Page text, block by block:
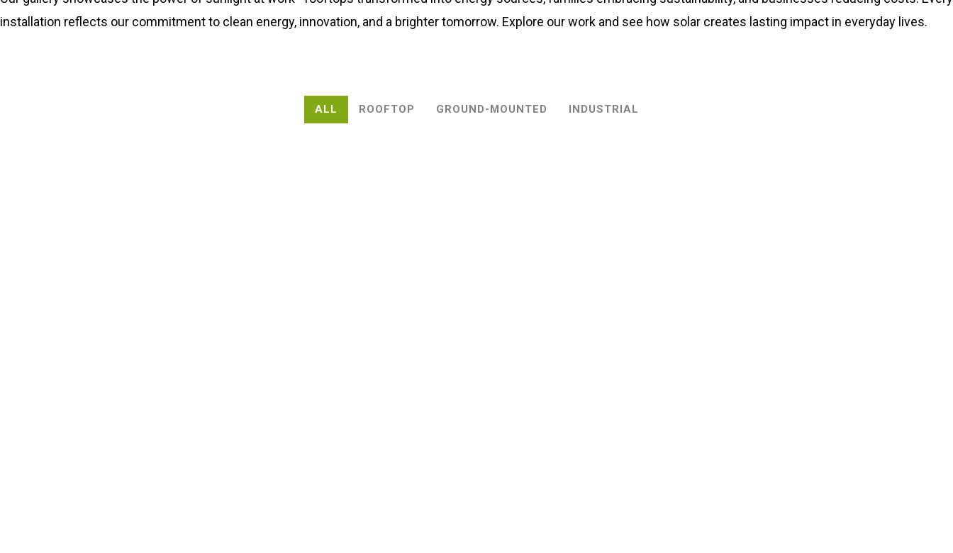
installation reflects our commitment to clean energy, innovation, and a brighter tomorrow. Explore our work and see how solar creates lasting impact in everyday lives.
ALL ROOFTOP GROUND-MOUNTED INDUSTRIAL